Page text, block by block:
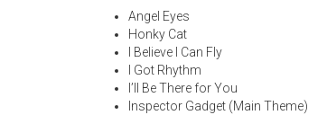
Angel Eyes
Honky Cat
I Believe I Can Fly
I Got Rhythm
I’ll Be There for You
Inspector Gadget (Main Theme)